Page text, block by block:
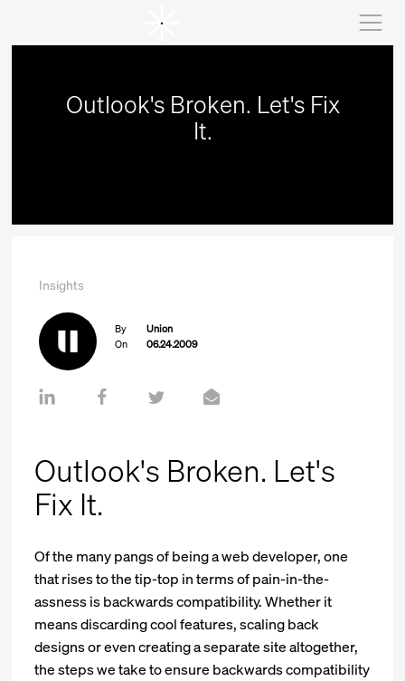
Outlook's Broken. Let's Fix
It.
Insights
By
Union
On
06.24.2009
Outlook's Broken. Let's
Fix It.
Of the many pangs of being a web developer, one
that rises to the tip-top in terms of pain-in-the-
assness is backwards compatibility. Whether it
means discarding cool features, scaling back
designs or even creating a separate site altogether,
the steps we take to ensure backwards compatibility